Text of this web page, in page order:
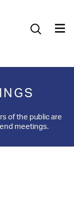
of the public are
meetings.